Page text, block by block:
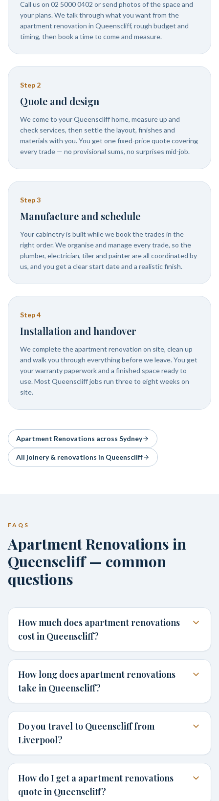
Call us on 02 5000 0402 or send photos of the space and
your plans. We talk through what you want from the
apartment renovation in Queenscliff, rough budget and
timing, then book a time to come and measure.
Step 2
Quote and design
We come to your Queenscliff home, measure up and
check services, then settle the layout, finishes and
materials with you. You get one fixed-price quote covering
every trade — no provisional sums, no surprises mid-job.
Step3
Manufacture and schedule
Your cabinetry is built while we book the trades in the
right order. We organise and manage every trade, so the
plumber, electrician, tiler and painter are all coordinated by
us, and you get a clear start date and a realistic finish.
Step4
Installation and handover
We complete the apartment renovation on site, clean up
and walk you through everything before we leave. You get
your warranty paperwork and a finished space ready to
use. Most Queenscliff jobs run three to eight weeks on
site.
Apartment Renovations across Sydney
All joinery & renovations in Queenscliff
FAQS
Apartment Renovations in
Queenscliff — common
questions
How much does apartment renovations
cost in Queenscliff?
How long does apartment renovations
take in Queenscliff?
Do you travel to Queenscliff from
Liverpool?
How do I get a apartment renovations
quote in Queenscliff?